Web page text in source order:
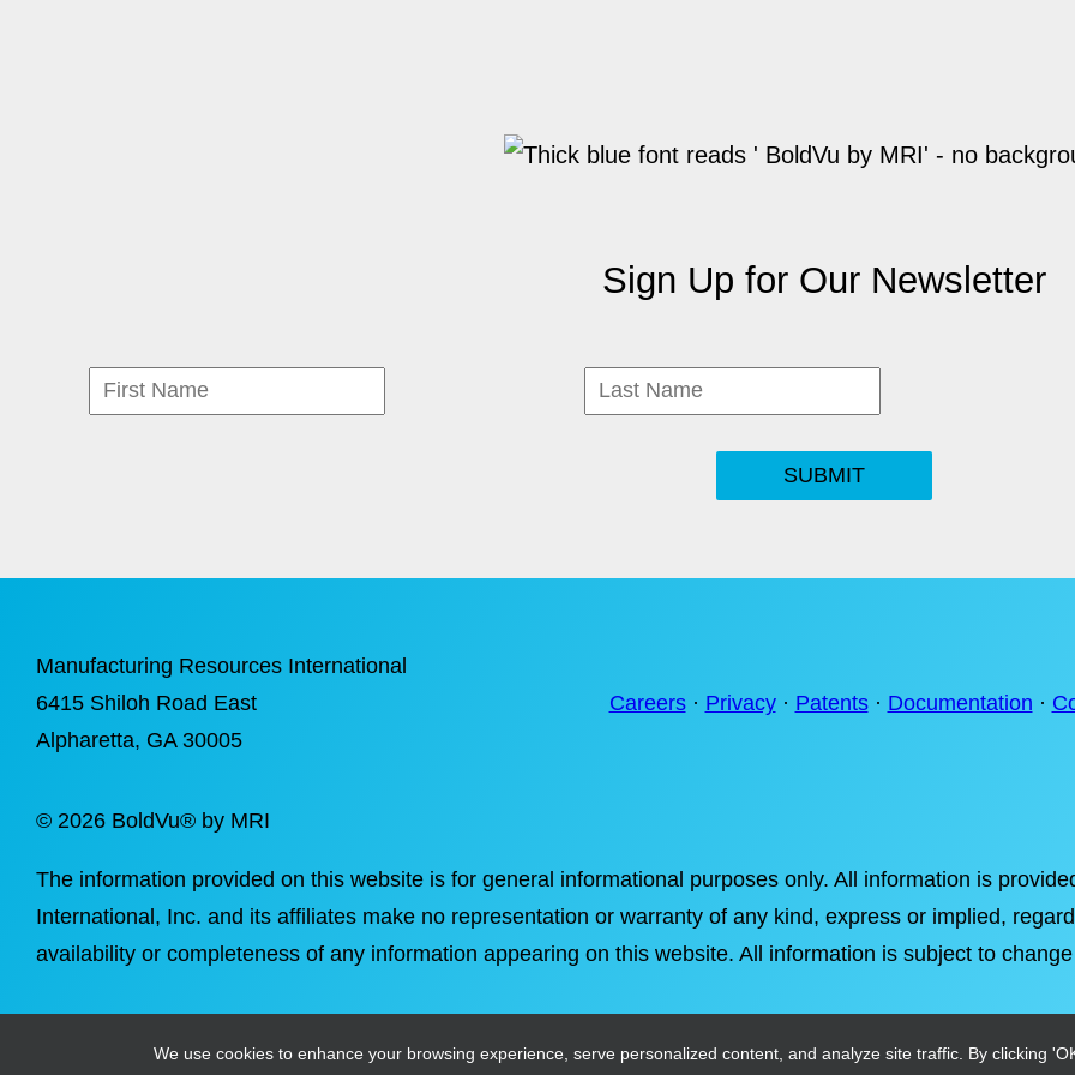
Sign Up for Our Newsletter
SUBMIT
Manufacturing Resources International
6415 Shiloh Road East
Alpharetta, GA 30005
Careers· Privacy· Patents· Documentation ·
© 2026 BoldVu® by MRI
The information provided on this website is for general informational purposes only. All information is
International, Inc. and its affiliates make no representation or warranty of any kind, express or implied,
availability or completeness of any information appearing on this website. All information is subject to
We use cookies to enhance your browsing experience, serve personalized content, and analyze site traffic. By clicking